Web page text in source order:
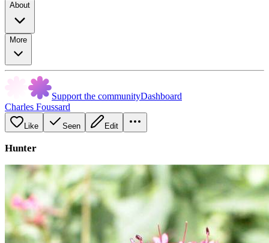
About
More
Support the communityDashboard
Charles Foussard
Like Seen Edit
Hunter